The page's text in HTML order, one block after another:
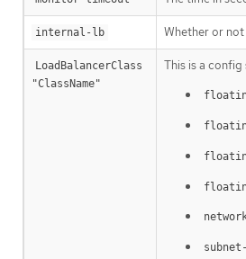
internal-lb Whether or
LoadBalancerClass
"ClassName"
This is a